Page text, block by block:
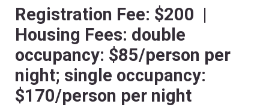
Registration Fee: $200 |
Housing Fees: double
occupancy: $85/person per
night; single occupancy:
$170/person per night